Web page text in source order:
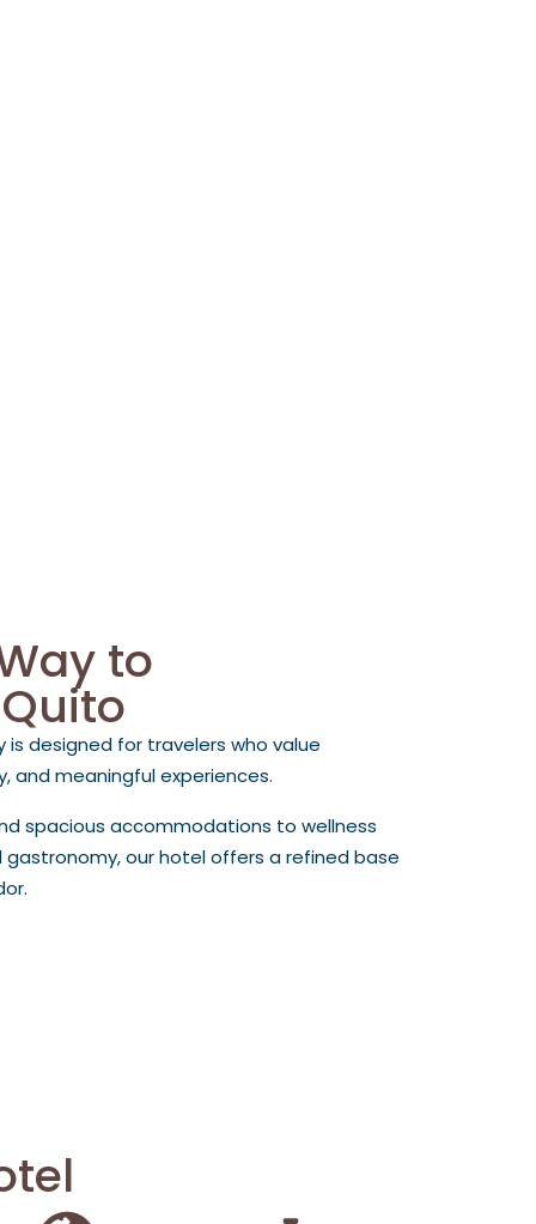
to
is designed for travelers who value
and meaningful experiences.
spacious accommodations to wellness
our hotel offers a refined base